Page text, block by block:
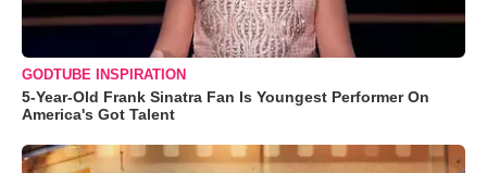
GODTUBE INSPIRATION
5-Year-Old Frank Sinatra Fan Is Youngest Performer On
America's Got Talent